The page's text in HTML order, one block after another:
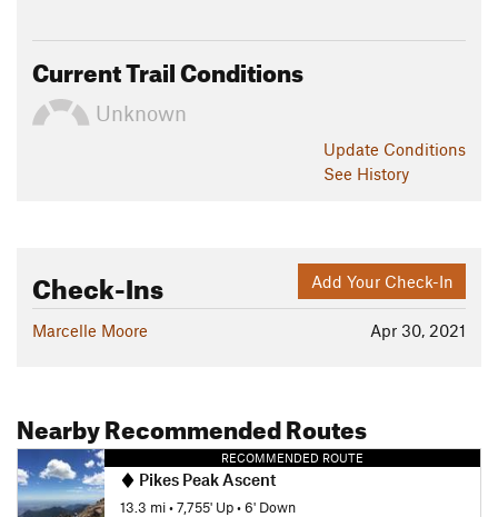
Current Trail Conditions
Unknown
Update Conditions
See History
Add Your Check-In
Check-Ins
Apr 30, 2021
Marcelle Moore
Nearby Recommended Routes
RECOMMENDED ROUTE
Pikes Peak Ascent
13.3 mi•7,755' Up•6' Down